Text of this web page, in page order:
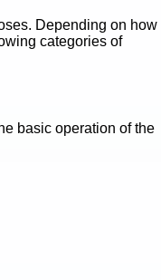
Depending on how
categories of
basic operation of the